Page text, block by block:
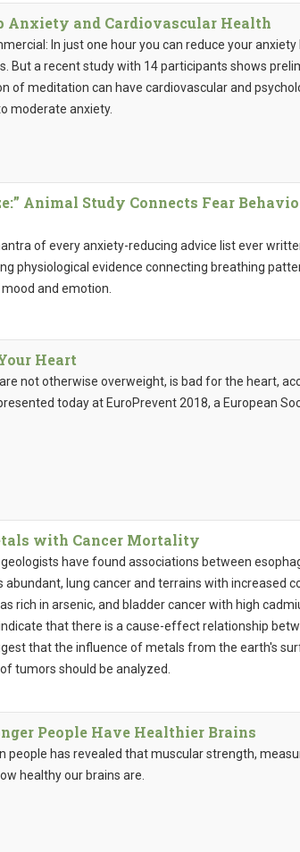
Anxiety and Cardiovascular Health
In just one hour you can reduce your anxiety
But a recent study with 14 participants shows
of meditation can have cardiovascular and
moderate anxiety.
Animal Study Connects Fear
of every anxiety-reducing advice list ever
physiological evidence connecting breathing
and emotion.
Heart
not otherwise overweight, is bad for the heart,
today at EuroPrevent 2018, a European
with Cancer Mortality
have found associations between
abundant, lung cancer and terrains with increased
rich in arsenic, and bladder cancer with high
that there is a cause-effect relationship
that the influence of metals from the earth's
tumors should be analyzed.
People Have Healthier Brains
people has revealed that muscular strength,
healthy our brains are.